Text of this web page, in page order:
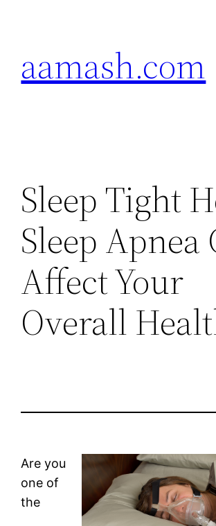
aamash.com
Sleep Tight
Sleep Apnea
Affect Your
Overall
Are you
one of
the